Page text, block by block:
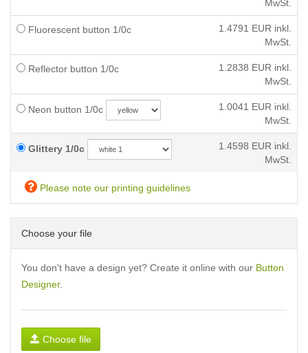
MwSt.
Fluorescent button 1/0c 1.4791 EUR inkl.
MwSt.
Reflector button 1/0c 1.2838 EUR inkl.
MwSt.
Neon button 1/0c 1.0041 EUR inkl.
MwSt.
Glittery 1/0c 1.4598 EUR inkl.
MwSt.
Please note our printing guidelines
Choose your file
You don't have a design yet? Create it online with our Button
Designer.
Choose file